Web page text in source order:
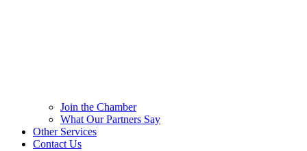
Join the Chamber
What Our Partners Say
Other Services
Contact Us